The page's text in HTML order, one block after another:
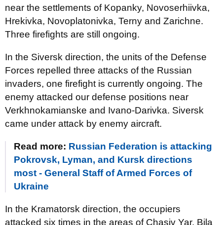
near the settlements of Kopanky, Novoserhiivka,
Hrekivka, Novoplatonivka, Terny and Zarichne.
Three firefights are still ongoing.
In the Siversk direction, the units of the Defense
Forces repelled three attacks of the Russian
invaders, one firefight is currently ongoing. The
enemy attacked our defense positions near
Verkhnokamianske and Ivano-Darivka. Siversk
came under attack by enemy aircraft.
Read more: Russian Federation is attacking
Pokrovsk, Lyman, and Kursk directions
most - General Staff of Armed Forces of
Ukraine
In the Kramatorsk direction, the occupiers
attacked six times in the areas of Chasiv Yar, Bila